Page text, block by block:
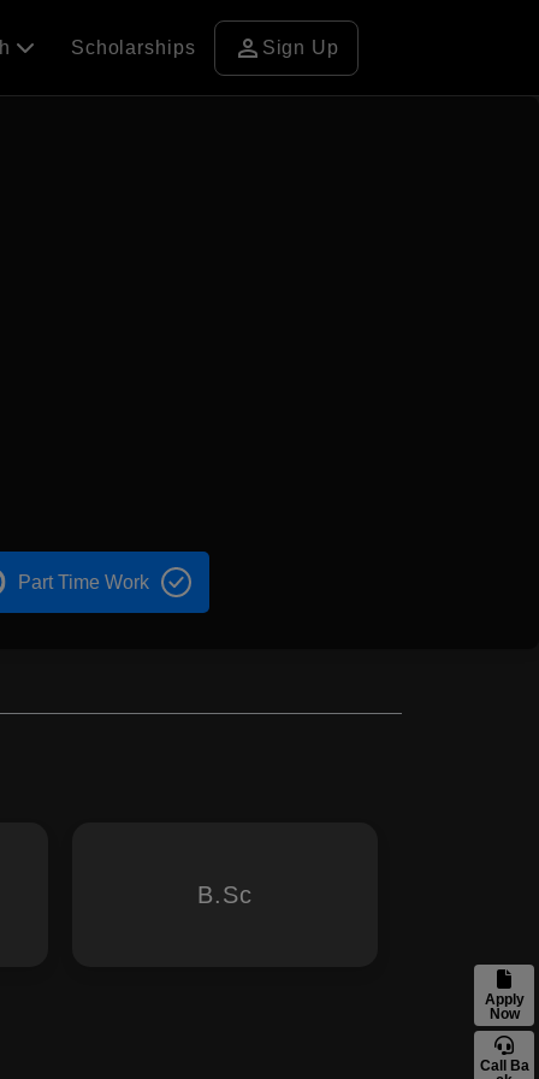
Apply
Now
Call Ba
Scholarships person Sign Up
Part Time Work
B.Sc